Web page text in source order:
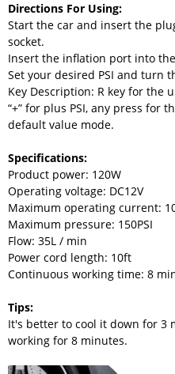
Directions For Using:
Start the car and insert the
socket.
Insert the inflation port into
Set your desired PSI and turn
Key Description: R key for the
“+” for plus PSI, any press for
default value mode.
Specifications:
Product power: 120W
Operating voltage: DC12V
Maximum operating current:
Maximum pressure: 150PSI
Flow: 35L / min
Power cord length: 10ft
Continuous working time: 8
Tips:
It's better to cool it down for 3
working for 8 minutes.